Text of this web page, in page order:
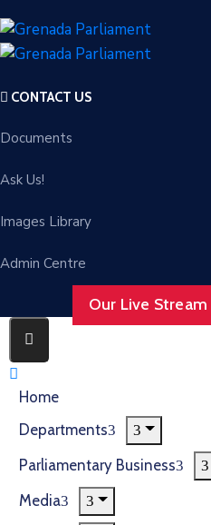
CONTACT US
Documents
Ask Us!
Images Library
Admin Centre
Our Live Stream
Home
Departments
Parliamentary Business
Media